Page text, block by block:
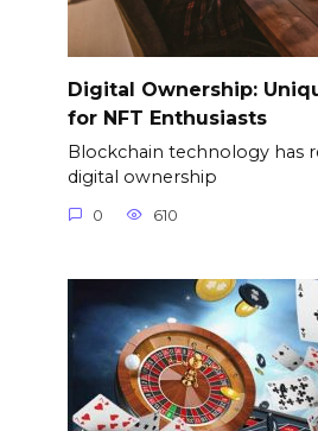
Digital Ownership:
for NFT Enthusiasts
Blockchain technology has
digital ownership
0 610